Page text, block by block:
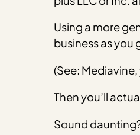
Using a more
business as you
(See:
Then you’ll
Sound